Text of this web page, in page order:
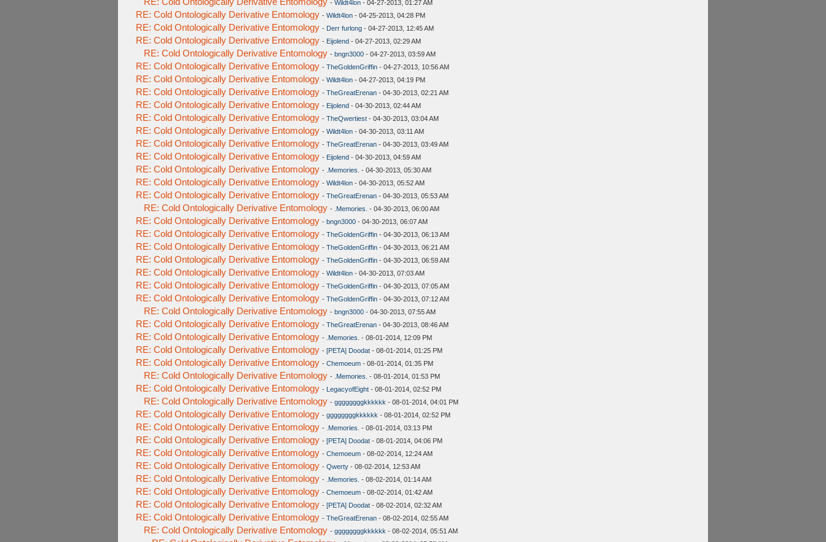
- Wildt4lon - 04-27-2013, 01:27 AM
RE: Cold Ontologically Derivative Entomology - Wildt4lon - 04-25-2013, 04:28 PM
RE: Cold Ontologically Derivative Entomology - Derr furlong - 04-27-2013, 12:45 AM
RE: Cold Ontologically Derivative Entomology - Eijolend - 04-27-2013, 02:29 AM
RE: Cold Ontologically Derivative Entomology - bngn3000 - 04-27-2013, 03:59 AM
RE: Cold Ontologically Derivative Entomology - TheGoldenGriffin - 04-27-2013, 10:56 AM
RE: Cold Ontologically Derivative Entomology - Wildt4lon - 04-27-2013, 04:19 PM
RE: Cold Ontologically Derivative Entomology - TheGreatErenan - 04-30-2013, 02:21 AM
RE: Cold Ontologically Derivative Entomology - Eijolend - 04-30-2013, 02:44 AM
RE: Cold Ontologically Derivative Entomology - TheQwertiest - 04-30-2013, 03:04 AM
RE: Cold Ontologically Derivative Entomology - Wildt4lon - 04-30-2013, 03:11 AM
RE: Cold Ontologically Derivative Entomology - TheGreatErenan - 04-30-2013, 03:49 AM
RE: Cold Ontologically Derivative Entomology - Eijolend - 04-30-2013, 04:59 AM
RE: Cold Ontologically Derivative Entomology - .Memories. - 04-30-2013, 05:30 AM
RE: Cold Ontologically Derivative Entomology - Wildt4lon - 04-30-2013, 05:52 AM
RE: Cold Ontologically Derivative Entomology - TheGreatErenan - 04-30-2013, 05:53 AM
RE: Cold Ontologically Derivative Entomology - .Memories. - 04-30-2013, 06:00 AM
RE: Cold Ontologically Derivative Entomology - bngn3000 - 04-30-2013, 06:07 AM
RE: Cold Ontologically Derivative Entomology - TheGoldenGriffin - 04-30-2013, 06:13 AM
RE: Cold Ontologically Derivative Entomology - TheGoldenGriffin - 04-30-2013, 06:21 AM
RE: Cold Ontologically Derivative Entomology - TheGoldenGriffin - 04-30-2013, 06:59 AM
RE: Cold Ontologically Derivative Entomology - Wildt4lon - 04-30-2013, 07:03 AM
RE: Cold Ontologically Derivative Entomology - TheGoldenGriffin - 04-30-2013, 07:05 AM
RE: Cold Ontologically Derivative Entomology - TheGoldenGriffin - 04-30-2013, 07:12 AM
RE: Cold Ontologically Derivative Entomology - bngn3000 - 04-30-2013, 07:55 AM
RE: Cold Ontologically Derivative Entomology - TheGreatErenan - 04-30-2013, 08:46 AM
RE: Cold Ontologically Derivative Entomology - .Memories. - 08-01-2014, 12:09 PM
RE: Cold Ontologically Derivative Entomology - [PETA] Doodat - 08-01-2014, 01:25 PM
RE: Cold Ontologically Derivative Entomology - Chemoeum - 08-01-2014, 01:35 PM
RE: Cold Ontologically Derivative Entomology - .Memories. - 08-01-2014, 01:53 PM
RE: Cold Ontologically Derivative Entomology - LegacyofEight - 08-01-2014, 02:52 PM
RE: Cold Ontologically Derivative Entomology - ggggggggkkkkkk - 08-01-2014, 04:01 PM
RE: Cold Ontologically Derivative Entomology - ggggggggkkkkkk - 08-01-2014, 02:52 PM
RE: Cold Ontologically Derivative Entomology - .Memories. - 08-01-2014, 03:13 PM
RE: Cold Ontologically Derivative Entomology - [PETA] Doodat - 08-01-2014, 04:06 PM
RE: Cold Ontologically Derivative Entomology - Chemoeum - 08-02-2014, 12:24 AM
RE: Cold Ontologically Derivative Entomology - Qwerty - 08-02-2014, 12:53 AM
RE: Cold Ontologically Derivative Entomology - .Memories. - 08-02-2014, 01:14 AM
RE: Cold Ontologically Derivative Entomology - Chemoeum - 08-02-2014, 01:42 AM
RE: Cold Ontologically Derivative Entomology - [PETA] Doodat - 08-02-2014, 02:32 AM
RE: Cold Ontologically Derivative Entomology - TheGreatErenan - 08-02-2014, 02:55 AM
RE: Cold Ontologically Derivative Entomology - ggggggggkkkkkk - 08-02-2014, 05:51 AM